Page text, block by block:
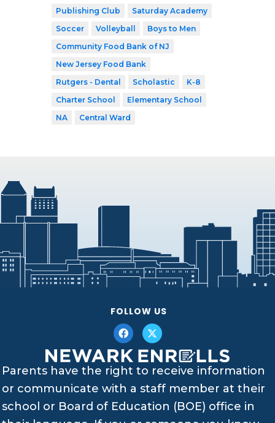
Publishing Club
Saturday Academy
Soccer
Volleyball
Boys to Men
Community Food Bank of NJ
New Jersey Food Bank
Rutgers - Dental
Scholastic
K-8
Charter School
Elementary School
NA
Central Ward
FOLLOW US
Parents have the right to receive information
or communicate with a staff member at their
school or Board of Education (BOE) office in